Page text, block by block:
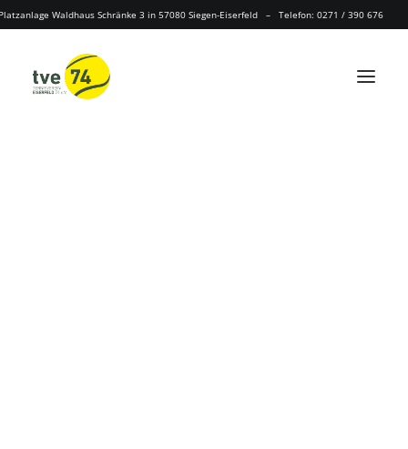
Waldhaus Schränke 3 in 57080 Siegen-Eiserfeld – Telefon: 0271 / 390 676